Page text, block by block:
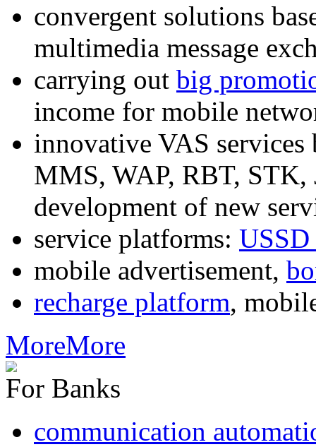
convergent solutions
multimedia message
carrying out big
income for mobile
innovative VAS services
MMS, WAP, RBT, STK,
development of new
service platforms: USSD
mobile advertisement,
recharge platform,
MoreMore
For Banks
communication